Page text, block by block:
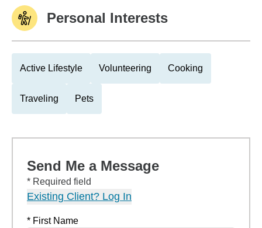
Personal Interests
Active Lifestyle Volunteering Cooking
Traveling Pets
Send Me a Message
* Required field
Existing Client? Log In
* First Name